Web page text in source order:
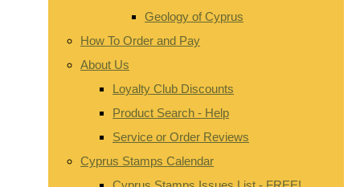
Geology of Cyprus
How To Order and Pay
About Us
Loyalty Club Discounts
Product Search - Help
Service or Order Reviews
Cyprus Stamps Calendar